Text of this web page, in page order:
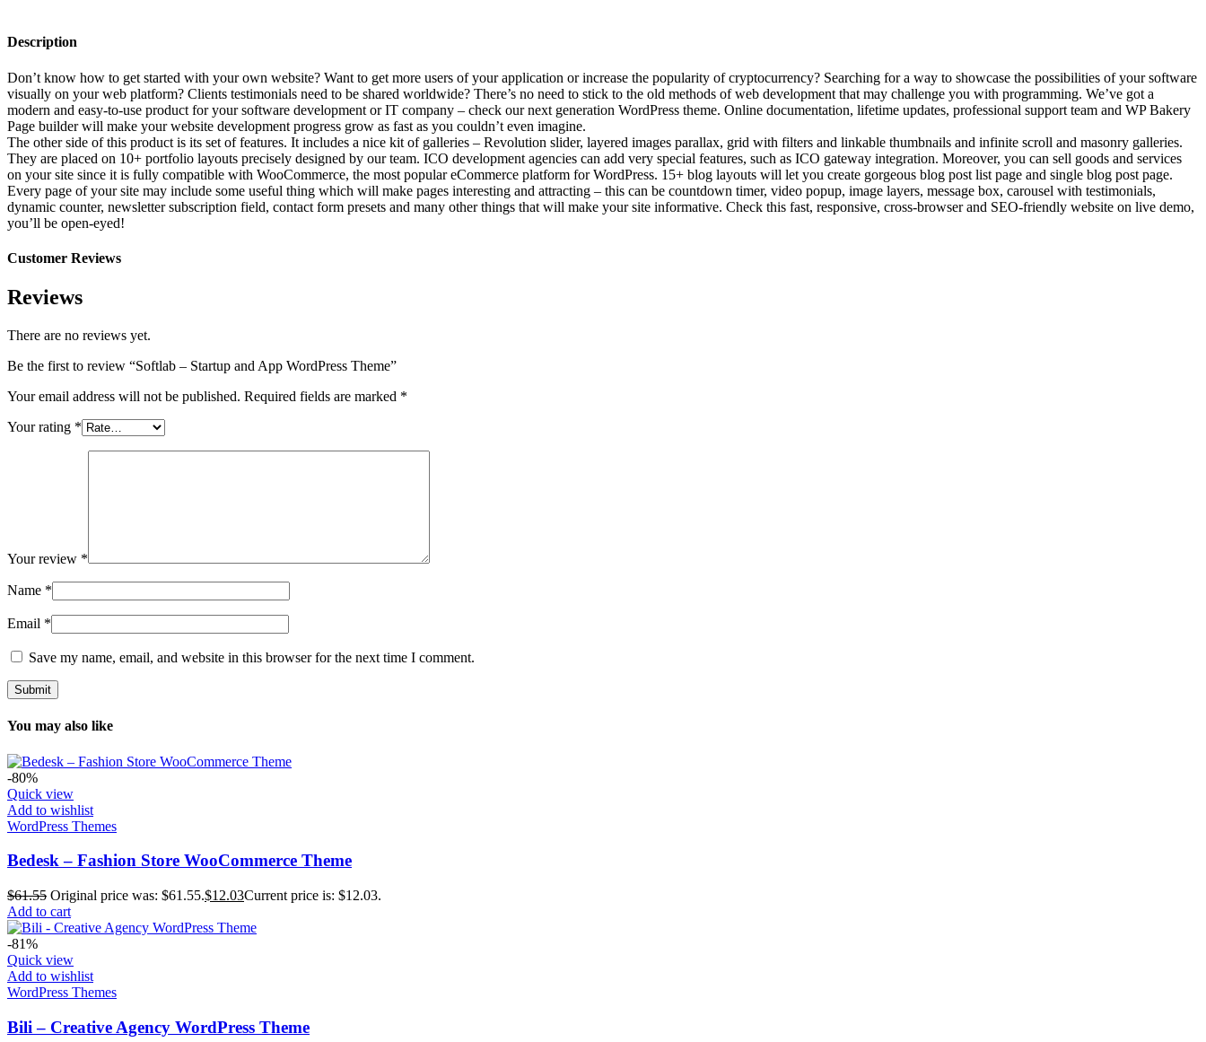
Description
Don’t know how to get started with your own website? Want to get more users of your application or increase the popularity of cryptocurrency? Searching for a way to showcase the possibilities of your software
visually on your web platform? Clients testimonials need to be shared worldwide? There’s no need to stick to the old methods of web development that may challenge you with programming. We’ve got a
modern and easy-to-use product for your software development or IT company – check our next generation WordPress theme. Online documentation, lifetime updates, professional support team and WP Bakery
Page builder will make your website development progress grow as fast as you couldn’t even imagine.
The other side of this product is its set of features. It includes a nice kit of galleries – Revolution slider, layered images parallax, grid with filters and linkable thumbnails and infinite scroll and masonry galleries.
They are placed on 10+ portfolio layouts precisely designed by our team. ICO development agencies can add very special features, such as ICO gateway integration. Moreover, you can sell goods and services
on your site since it is fully compatible with WooCommerce, the most popular eCommerce platform for WordPress. 15+ blog layouts will let you create gorgeous blog post list page and single blog post page.
Every page of your site may include some useful thing which will make pages interesting and attracting – this can be countdown timer, video popup, image layers, message box, carousel with testimonials,
dynamic counter, newsletter subscription field, contact form presets and many other things that will make your site informative. Check this fast, responsive, cross-browser and SEO-friendly website on live demo,
you’ll be open-eyed!
Customer Reviews
Reviews
There are no reviews yet.
Be the first to review “Softlab – Startup and App WordPress Theme”
Your email address will not be published. Required fields are marked *
Your rating *
Your review *
Name *
Email *
Save my name, email, and website in this browser for the next time I comment.
You may also like
-80%
Quick view
Add to wishlist
WordPress Themes
Bedesk – Fashion Store WooCommerce Theme
$61.55 Original price was: $61.55.$12.03Current price is: $12.03.
Add to cart
-81%
Quick view
Add to wishlist
WordPress Themes
Bili – Creative Agency WordPress Theme